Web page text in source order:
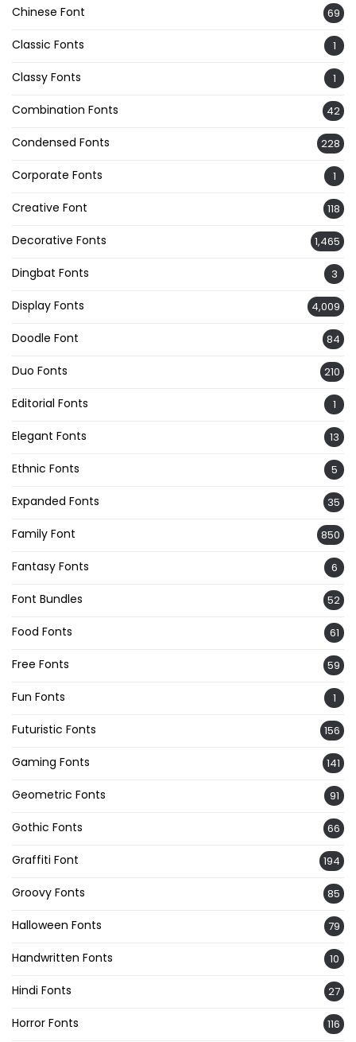
Chinese Font 69
Classic Fonts 1
Classy Fonts 1
Combination Fonts 42
Condensed Fonts 228
Corporate Fonts 1
Creative Font 118
Decorative Fonts 1,465
Dingbat Fonts 3
Display Fonts 4,009
Doodle Font 84
Duo Fonts 210
Editorial Fonts 1
Elegant Fonts 13
Ethnic Fonts 5
Expanded Fonts 35
Family Font 850
Fantasy Fonts 6
Font Bundles 52
Food Fonts 61
Free Fonts 59
Fun Fonts 1
Futuristic Fonts 156
Gaming Fonts 141
Geometric Fonts 91
Gothic Fonts 66
Graffiti Font 194
Groovy Fonts 85
Halloween Fonts 79
Handwritten Fonts 10
Hindi Fonts 27
Horror Fonts 116